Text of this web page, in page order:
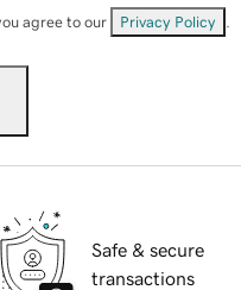
agree to our Privacy Policy
Safe & secure
transactions